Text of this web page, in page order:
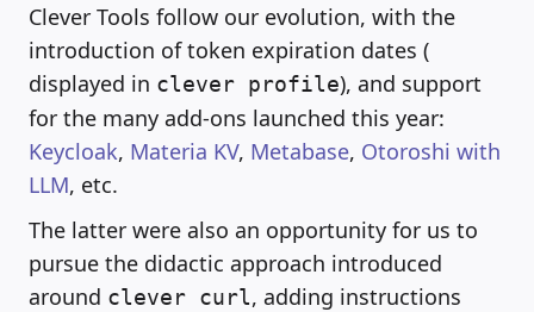
Clever Tools follow our evolution, with the
introduction of token expiration dates (
displayed in clever profile), and support
for the many add-ons launched this year:
Keycloak, Materia KV, Metabase, Otoroshi with
LLM, etc.
The latter were also an opportunity for us to
pursue the didactic approach introduced
around clever curl, adding instructions